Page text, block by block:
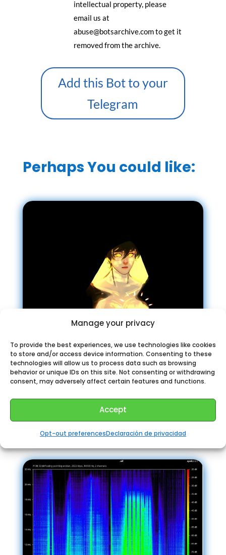
Manage your privacy
To provide the best experiences, we use technologies like cookies
to store and/or access device information. Consenting to these
technologies will allow us to process data such as browsing
behavior or unique IDs on this site. Not consenting or withdrawing
consent, may adversely affect certain features and functions.
Accept
Opt-out preferencesDeclaración de privacidad
intellectual property, please
email us at
abuse@botsarchive.com to get it
removed from the archive.
Add this Bot to your
Telegram
Perhaps You could like:
Chosic music
recommendation Telegram